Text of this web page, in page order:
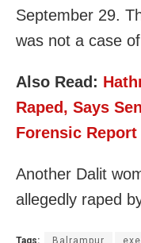
September 29.
was not a case
Also Read:
Raped, Says
Forensic Report
Another Dalit
allegedly raped
Tags: Balrampur